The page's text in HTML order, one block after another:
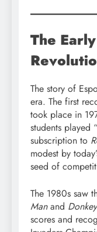
The
The story of
era. The first
took place in
students played
subscription to
modest by
seed of
The 1980s saw
Manand
scores and